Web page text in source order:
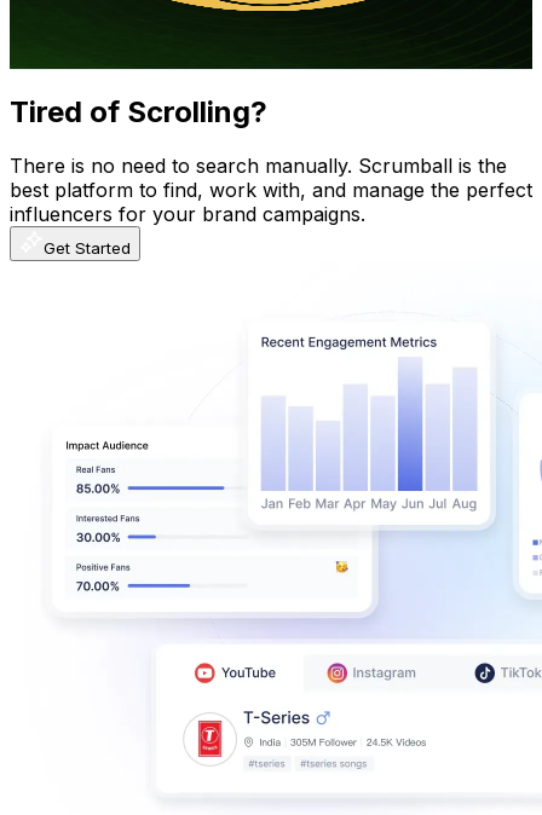
% Engagement Rate
Tired of Scrolling?
There is no need to search manually. Scrumball is the
best platform to find, work with, and manage the perfect
influencers for your brand campaigns.
Get Started